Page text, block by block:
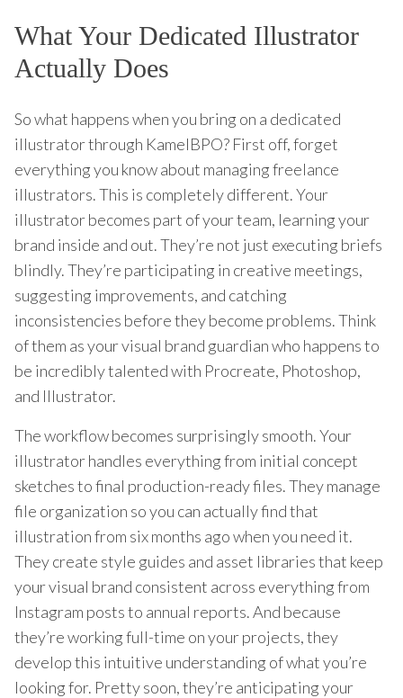
What Your Dedicated Illustrator
Actually Does
So what happens when you bring on a dedicated
illustrator through KamelBPO? First off, forget
everything you know about managing freelance
illustrators. This is completely different. Your
illustrator becomes part of your team, learning your
brand inside and out. They’re not just executing briefs
blindly. They’re participating in creative meetings,
suggesting improvements, and catching
inconsistencies before they become problems. Think
of them as your visual brand guardian who happens to
be incredibly talented with Procreate, Photoshop,
and Illustrator.
The workflow becomes surprisingly smooth. Your
illustrator handles everything from initial concept
sketches to final production-ready files. They manage
file organization so you can actually find that
illustration from six months ago when you need it.
They create style guides and asset libraries that keep
your visual brand consistent across everything from
Instagram posts to annual reports. And because
they’re working full-time on your projects, they
develop this intuitive understanding of what you’re
looking for. Pretty soon, they’re anticipating your